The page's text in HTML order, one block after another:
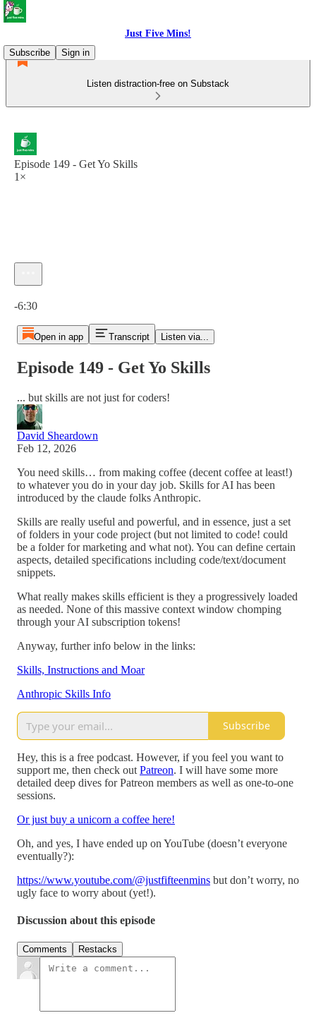
Just Five Mins!
Subscribe
Sign in
Listen distraction-free on Substack
Episode 149 - Get Yo Skills
1×
-6:30
Open in app Transcript Listen via...
Episode 149 - Get Yo Skills
... but skills are not just for coders!
David Sheardown
Feb 12, 2026
You need skills… from making coffee (decent coffee at least!)
to whatever you do in your day job. Skills for AI has been
introduced by the claude folks Anthropic.
Skills are really useful and powerful, and in essence, just a set
of folders in your code project (but not limited to code! could
be a folder for marketing and what not). You can define certain
aspects, detailed specifications including code/text/document
snippets.
What really makes skills efficient is they a progressively loaded
as needed. None of this massive context window chomping
through your AI subscription tokens!
Anyway, further info below in the links:
Skills, Instructions and Moar
Anthropic Skills Info
Subscribe
Hey, this is a free podcast. However, if you feel you want to
support me, then check out Patreon. I will have some more
detailed deep dives for Patreon members as well as one-to-one
sessions.
Or just buy a unicorn a coffee here!
Oh, and yes, I have ended up on YouTube (doesn’t everyone
eventually?):
https://www.youtube.com/@justfifteenmins but don’t worry, no
ugly face to worry about (yet!).
Discussion about this episode
Comments Restacks